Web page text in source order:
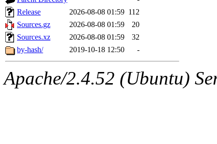
Release
2026-08-08 01:59 112
Sources.gz
2026-08-08 01:59
20
Sources.xz
2026-08-08 01:59
32
by-hash/
2019-10-18 12:50 -
Apache/2.4.52 (Ubuntu)